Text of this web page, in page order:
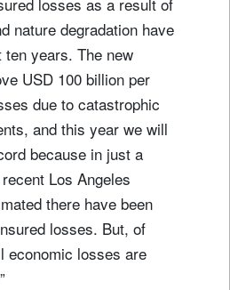
nature degradation have
years. The new
USD 100 billion per
due to catastrophic
and this year we will
because in just a
Los Angeles
there have been
losses. But, of
economic losses are